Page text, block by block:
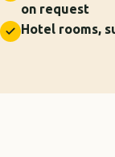
on request
Hotel rooms,